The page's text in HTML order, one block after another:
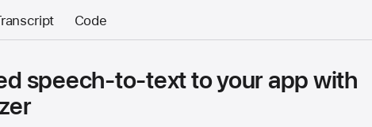
Code
speech-to-text to your app with